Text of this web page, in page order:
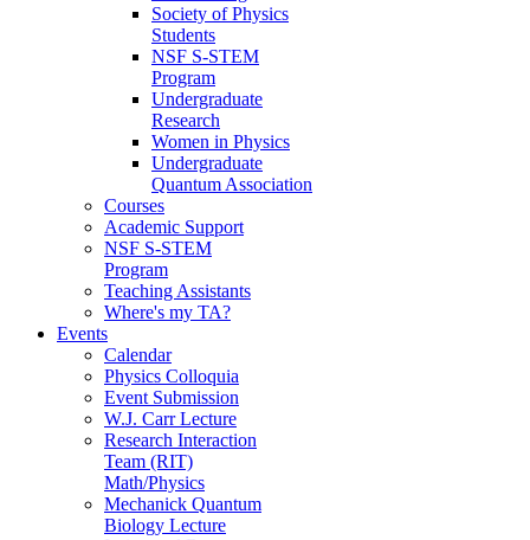
Society of Physics
Students
NSF S-STEM
Program
Undergraduate
Research
Women in Physics
Undergraduate
Quantum Association
Courses
Academic Support
NSF S-STEM
Program
Teaching Assistants
Where's my TA?
Events
Calendar
Physics Colloquia
Event Submission
W.J. Carr Lecture
Research Interaction
Team (RIT)
Math/Physics
Mechanick Quantum
Biology Lecture